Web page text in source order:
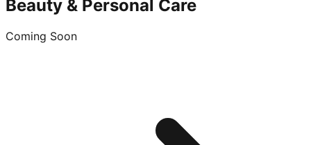
Beauty & Personal Care
Coming Soon